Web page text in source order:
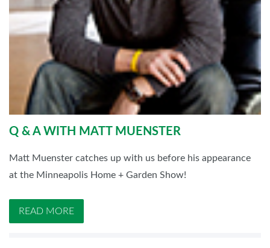
Q & A WITH MATT MUENSTER
Matt Muenster catches up with us before his appearance
at the Minneapolis Home + Garden Show!
READ MORE